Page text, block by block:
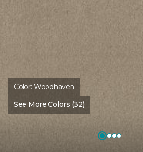
Color:Woodhaven
See More Colors (32)